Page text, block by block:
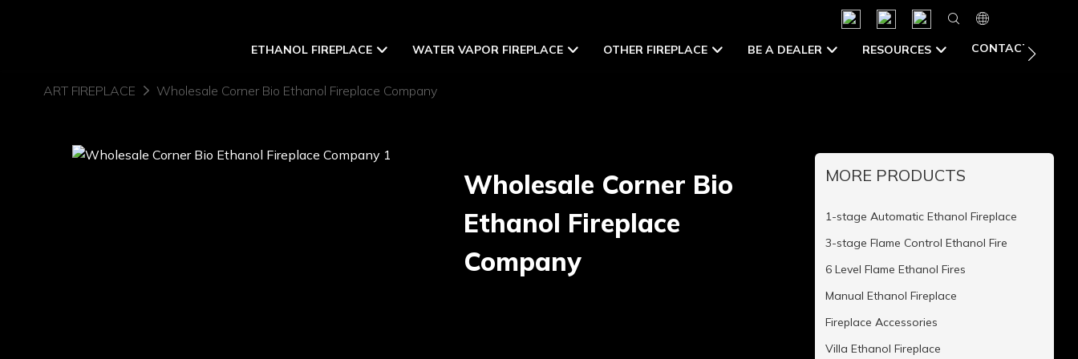
ETHANOL FIREPLACE WATER VAPOR FIREPLACE OTHER FIREPLACE BE A DEALER RESOURCES CONTACT US
ART FIREPLACE Wholesale Corner Bio Ethanol Fireplace Company
Wholesale Corner Bio
Ethanol Fireplace
Company
MORE PRODUCTS
1-stage Automatic Ethanol Fireplace
3-stage Flame Control Ethanol Fire
6 Level Flame Ethanol Fires
Manual Ethanol Fireplace
Fireplace Accessories
Villa Ethanol Fireplace